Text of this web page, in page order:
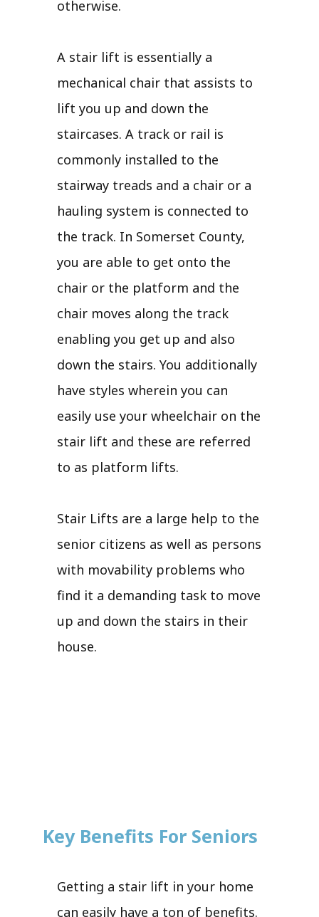
otherwise.
A stair lift is essentially a
mechanical chair that assists to
lift you up and down the
staircases. A track or rail is
commonly installed to the
stairway treads and a chair or a
hauling system is connected to
the track. In Somerset County,
you are able to get onto the
chair or the platform and the
chair moves along the track
enabling you get up and also
down the stairs. You additionally
have styles wherein you can
easily use your wheelchair on the
stair lift and these are referred
to as platform lifts.
Stair Lifts are a large help to the
senior citizens as well as persons
with movability problems who
find it a demanding task to move
up and down the stairs in their
house.
Key Benefits For Seniors
Getting a stair lift in your home
can easily have a ton of benefits.